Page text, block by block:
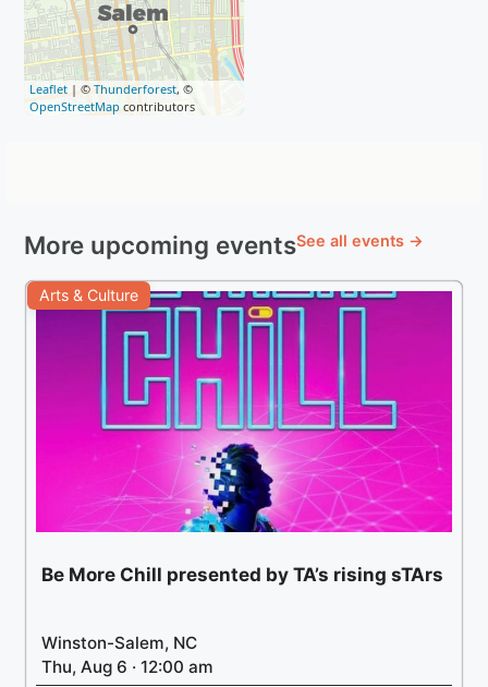
Leaflet | ©Thunderforest, ©
OpenStreetMap contributors
More upcoming eventsSee all events →
Arts & Culture
Be More Chill presented by TA’s rising sTArs
Winston-Salem, NC
Thu, Aug 6 · 12:00 am